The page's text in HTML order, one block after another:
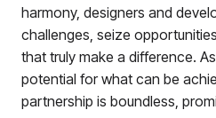
harmony, designers and
challenges, seize
that truly make a difference.
potential for what can be
partnership is boundless,